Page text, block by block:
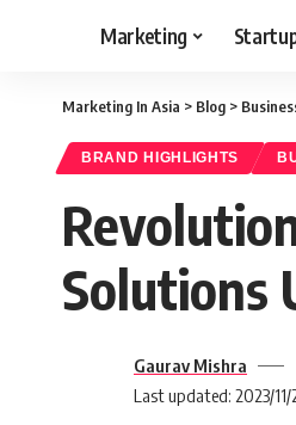
Marketing
Marketing In Asia > Blog >
BRAND HIGHLIGHTS
Solutions
Last updated: 2023/11/
Gaurav Mishra